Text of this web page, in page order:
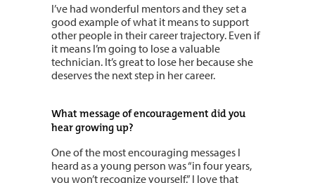
I’ve had wonderful mentors and they set a
good example of what it means to support
other people in their career trajectory. Even if
it means I’m going to lose a valuable
technician. It’s great to lose her because she
deserves the next step in her career.
What message of encouragement did you
hear growing up?
One of the most encouraging messages I
heard as a young person was “in four years,
you won’t recognize yourself.” I love that